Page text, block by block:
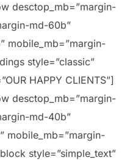
desctop_mb=”margin-
md-60b”
mobile_mb=”margin-
style=”classic”
HAPPY CLIENTS”]
desctop_mb=”margin-
md-40b”
mobile_mb=”margin-
style=”simple_text”